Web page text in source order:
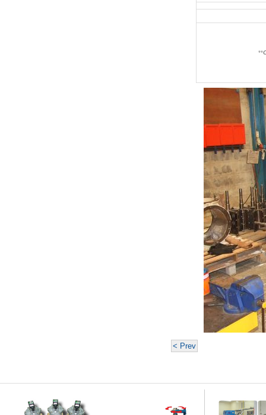
**
< Prev